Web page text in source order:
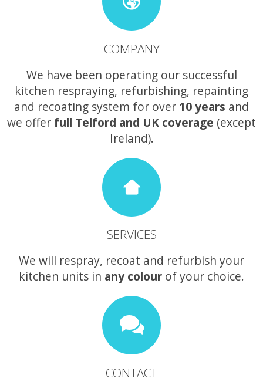
COMPANY
We have been operating our successful
kitchen respraying, refurbishing, repainting
and recoating system for over 10 years and
we offer full Telford and UK coverage (except
Ireland).
SERVICES
We will respray, recoat and refurbish your
kitchen units in any colour of your choice.
CONTACT